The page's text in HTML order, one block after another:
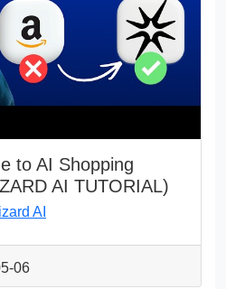
to AI Shopping
AI TUTORIAL)
AI
06